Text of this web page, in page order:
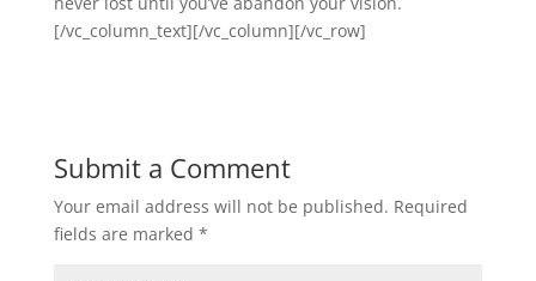
[/vc_column_text][/vc_column][/vc_row]
Submit a Comment
Your email address will not be published. Required
fields are marked *